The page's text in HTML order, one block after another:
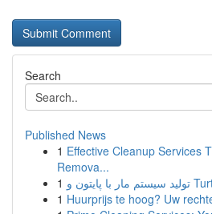
Search
Published News
1 Effective Cleanup Services
Remova...
1
1 Huurprijs te hoog? Uw